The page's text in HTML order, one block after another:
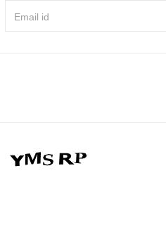
Email id